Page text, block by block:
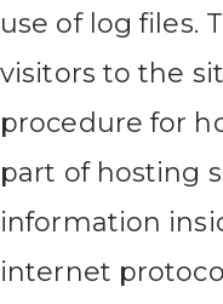
use of log files.
visitors to the
procedure for
part of hosting
information
internet